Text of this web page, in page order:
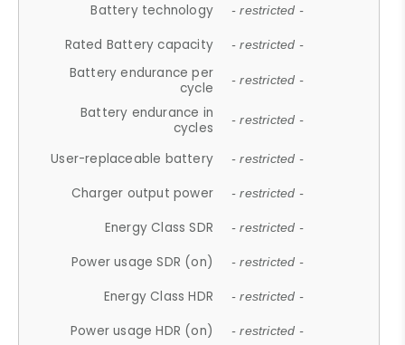
Battery technology - restricted -
Rated Battery capacity - restricted -
Battery endurance per
cycle
- restricted -
Battery endurance in
cycles
- restricted -
User-replaceable battery - restricted -
Charger output power - restricted -
Energy Class SDR - restricted -
Power usage SDR (on) - restricted -
Energy Class HDR - restricted -
Power usage HDR (on) - restricted -